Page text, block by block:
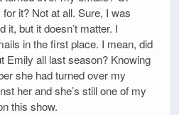
it? Not at all. Sure, I was
but it doesn’t matter. I
in the first place. I mean, did
Emily all last season? Knowing
she had turned over my
her and she’s still one of my
this show.